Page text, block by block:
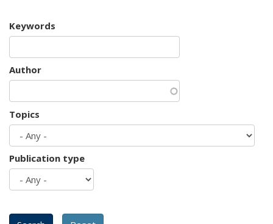
Keywords
Author
Topics
Publication type